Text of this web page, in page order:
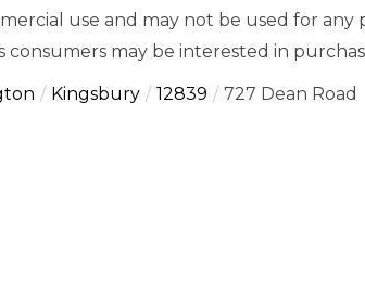
use and may not be used for
may be interested in
Kingsbury 12839 727 Dean Road